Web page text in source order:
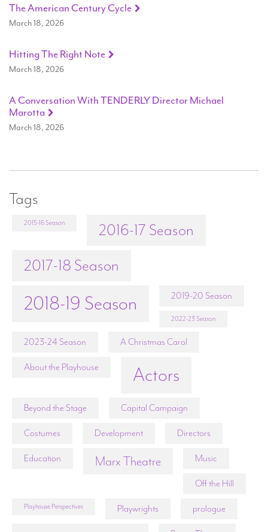
The American Century Cycle
March 18, 2026
Hitting The Right Note
March 18, 2026
A Conversation With TENDERLY Director Michael
Marotta
March 18, 2026
Tags
2015-16 Season
2016-17 Season
2017-18 Season
2018-19 Season 2019-20 Season
2022-23 Season
2023-24 Season A Christmas Carol
About the Playhouse Actors
Beyond the Stage Capital Campaign
Costumes Development Directors
Education Marx Theatre Music
Off the Hill
Playhouse Perspectives Playwrights prologue